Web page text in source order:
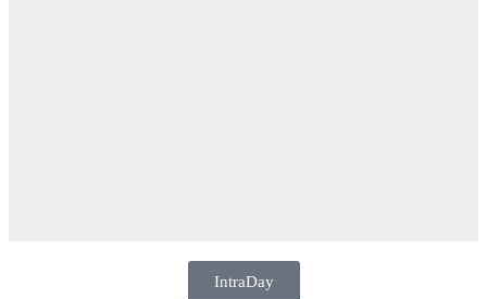
IntraDay